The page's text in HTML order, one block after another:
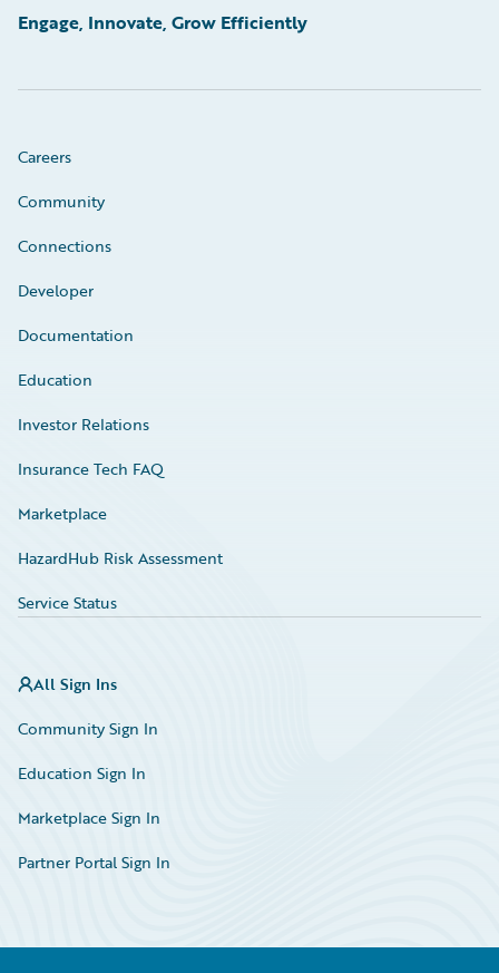
Engage, Innovate, Grow Efficiently
Careers
Community
Connections
Developer
Documentation
Education
Investor Relations
Insurance Tech FAQ
Marketplace
HazardHub Risk Assessment
Service Status
All Sign Ins
Community Sign In
Education Sign In
Marketplace Sign In
Partner Portal Sign In